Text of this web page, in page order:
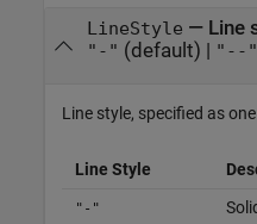
LineStyle — Line
"-" (default) | "--"
Line style, specified as
Line Style
"-"